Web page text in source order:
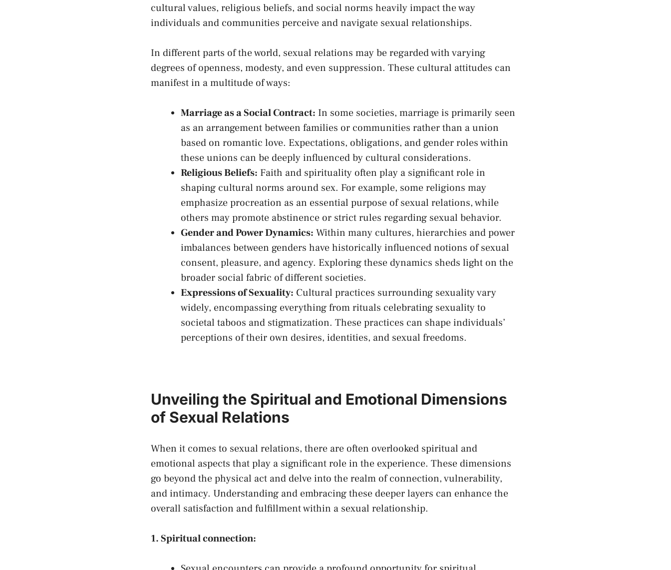
cultural values, ‍religious​ beliefs, and social‍ norms heavily impact ⁤the way
individuals​ and⁤ communities perceive and navigate⁣ sexual relationships.
In⁢ different parts of the world, sexual ‌relations ​may ‍be regarded with varying
degrees of openness, modesty, and ⁢even suppression. These ‍cultural‌ attitudes can
⁢manifest in a multitude of⁤ ways:
Marriage as a Social Contract: In some ‍societies, marriage is primarily seen
as⁢ an⁤ arrangement⁢ between families‌ or communities‌ rather ‍than a ‌union
based on romantic love. Expectations, obligations, and gender roles within
⁤these unions can be deeply influenced by‍ cultural considerations.
Religious‍ Beliefs: ‍Faith and⁤ spirituality often ‌play⁣ a ⁣significant‌ role ​in
shaping‌ cultural norms around sex. For example,⁢ some religions may
⁣emphasize procreation as ‍an ​essential purpose of ‌sexual‌ relations,⁢ while
others⁣ may promote ⁢abstinence⁤ or strict rules regarding sexual behavior.
Gender ‌and Power Dynamics: Within many cultures, hierarchies‌ and power
imbalances‍ between genders have historically influenced ⁢notions of sexual
consent, pleasure, and agency. Exploring these dynamics sheds light ⁤on the
broader social fabric⁤ of ‌different societies.
Expressions of Sexuality: Cultural practices surrounding ​sexuality vary
widely, encompassing everything from rituals celebrating ⁤sexuality ‍to
societal‌ taboos and stigmatization. These practices can ‌shape individuals’⁣
perceptions of their‌ own ⁢desires, identities, and‌ sexual freedoms.
Unveiling the Spiritual and Emotional Dimensions
of Sexual Relations
When it comes ⁣to sexual⁢ relations, ‍there are​ often ‌overlooked spiritual and
emotional ‍aspects that⁢ play a significant role​ in‍ the experience. These ​dimensions
go beyond ⁣the ⁣physical​ act and delve​ into the realm of ⁣connection, vulnerability,
⁣and⁤ intimacy. Understanding and⁤ embracing ‌these deeper ‌layers ​can⁢ enhance the
overall​ satisfaction⁢ and ⁤fulfillment within‍ a sexual relationship.
1.⁤ Spiritual⁣ connection: